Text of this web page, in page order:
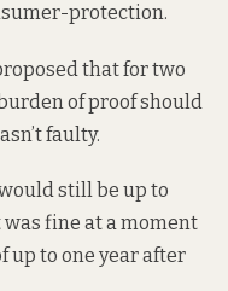
protection.
that for two
of proof should
faulty.
still be up to
fine at a moment
up to one year after